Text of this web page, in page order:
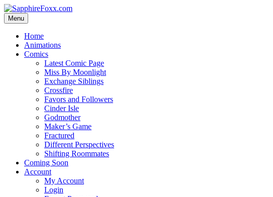
Skip
to
content
Menu
Home
Animations
Comics
Latest Comic Page
Miss By Moonlight
Exchange Siblings
Crossfire
Favors and Followers
Cinder Isle
Godmother
Maker’s Game
Fractured
Different Perspectives
Shifting Roommates
Coming Soon
Account
My Account
Login